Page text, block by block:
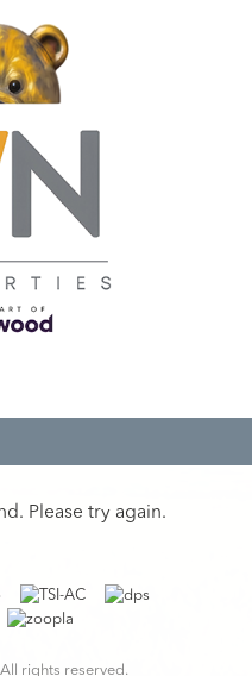
Please try again.
rights reserved.